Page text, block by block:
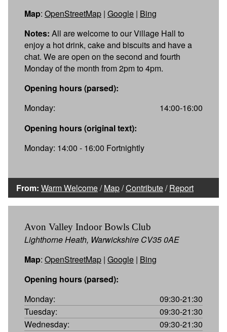
Map: OpenStreetMap | Google | Bing
Notes: All are welcome to our Village Hall to
enjoy a hot drink, cake and biscuits and have a
chat. We are open on the second and fourth
Monday of the month from 2pm to 4pm.
Opening hours (parsed):
Monday:
14:00-16:00
Opening hours (original text):
Monday: 14:00 - 16:00 Fortnightly
From: Warm Welcome/Map/Contribute/Report
Avon Valley Indoor Bowls Club
Lighthorne Heath, Warwickshire CV35 0AE
Map: OpenStreetMap | Google | Bing
Opening hours (parsed):
Monday:
09:30-21:30
Tuesday:
09:30-21:30
Wednesday:
09:30-21:30